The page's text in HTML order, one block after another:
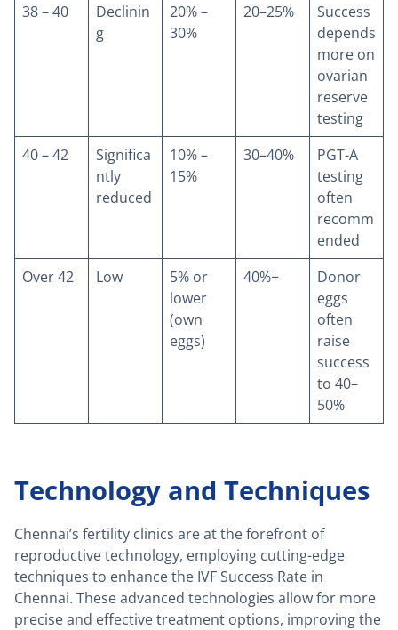
38 – 40
Declinin
g
20% –
30%
20–25%
Success
depends
more on
ovarian
reserve
testing
40 – 42
Significa
ntly
reduced
10% –
15%
30–40%
PGT-A
testing
often
recomm
ended
Over 42
Low
5% or
lower
(own
eggs)
40%+
Donor
eggs
often
raise
success
to 40–
50%
Technology and Techniques
Chennai’s fertility clinics are at the forefront of
reproductive technology, employing cutting-edge
techniques to enhance the IVF Success Rate in
Chennai. These advanced technologies allow for more
precise and effective treatment options, improving the